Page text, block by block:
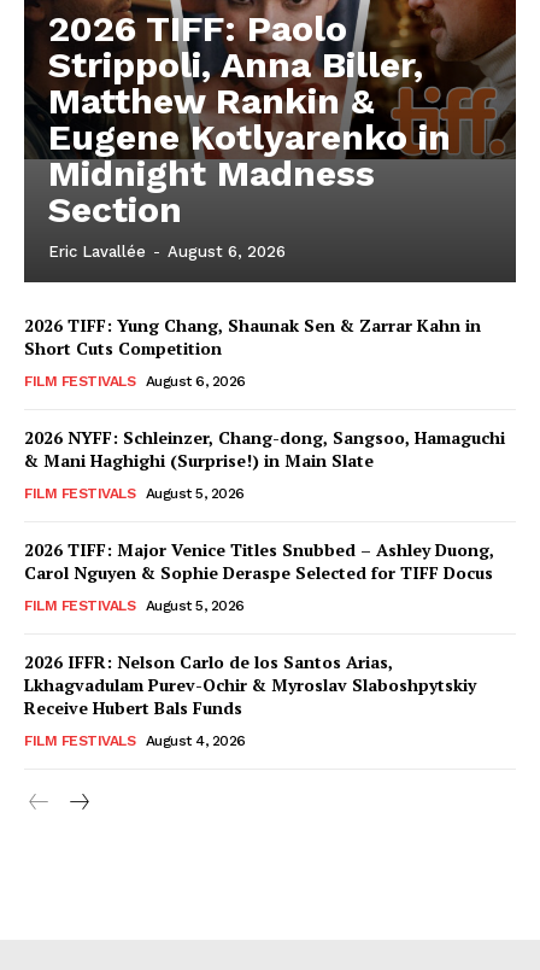
2026 TIFF: Paolo
Strippoli, Anna Biller,
Matthew Rankin &
Eugene Kotlyarenko in
Midnight Madness
Section
Eric Lavallée - August 6, 2026
2026 TIFF: Yung Chang, Shaunak Sen & Zarrar Kahn in
Short Cuts Competition
FILM FESTIVALS August 6, 2026
2026 NYFF: Schleinzer, Chang-dong, Sangsoo, Hamaguchi
& Mani Haghighi (Surprise!) in Main Slate
FILM FESTIVALS August 5, 2026
2026 TIFF: Major Venice Titles Snubbed – Ashley Duong,
Carol Nguyen & Sophie Deraspe Selected for TIFF Docus
FILM FESTIVALS August 5, 2026
2026 IFFR: Nelson Carlo de los Santos Arias,
Lkhagvadulam Purev-Ochir & Myroslav Slaboshpytskiy
Receive Hubert Bals Funds
FILM FESTIVALS August 4, 2026